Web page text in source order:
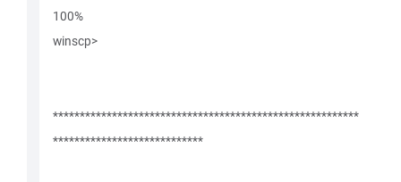
100%
winscp>
*********************************************************
****************************